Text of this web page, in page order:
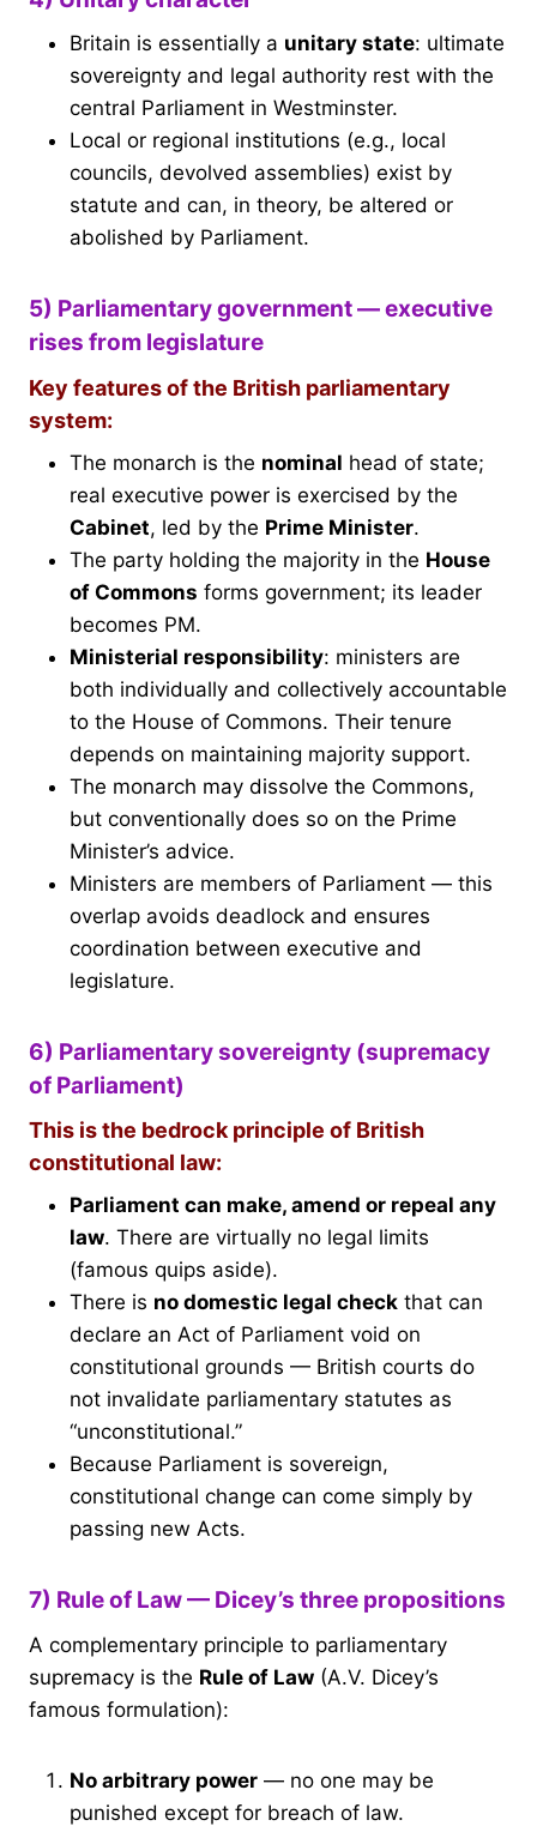
Britain is essentially a unitary state: ultimate
sovereignty and legal authority rest with the
central Parliament in Westminster.
Local or regional institutions (e.g., local
councils, devolved assemblies) exist by
statute and can, in theory, be altered or
abolished by Parliament.
5) Parliamentary government — executive
rises from legislature
Key features of the British parliamentary
system:
The monarch is the nominal head of state;
real executive power is exercised by the
Cabinet, led by the Prime Minister.
The party holding the majority in the House
of Commons forms government; its leader
becomes PM.
Ministerial responsibility: ministers are
both individually and collectively accountable
to the House of Commons. Their tenure
depends on maintaining majority support.
The monarch may dissolve the Commons,
but conventionally does so on the Prime
Minister’s advice.
Ministers are members of Parliament — this
overlap avoids deadlock and ensures
coordination between executive and
legislature.
6) Parliamentary sovereignty (supremacy
of Parliament)
This is the bedrock principle of British
constitutional law:
Parliament can make, amend or repeal any
law. There are virtually no legal limits
(famous quips aside).
There is no domestic legal check that can
declare an Act of Parliament void on
constitutional grounds — British courts do
not invalidate parliamentary statutes as
“unconstitutional.”
Because Parliament is sovereign,
constitutional change can come simply by
passing new Acts.
7) Rule of Law — Dicey’s three propositions
A complementary principle to parliamentary
supremacy is the Rule of Law (A.V. Dicey’s
famous formulation):
No arbitrary power — no one may be
punished except for breach of law.